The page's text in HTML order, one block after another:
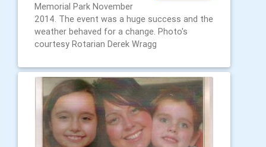
Memorial Park November
2014. The event was a huge success and the
weather behaved for a change. Photo's
courtesy Rotarian Derek Wragg